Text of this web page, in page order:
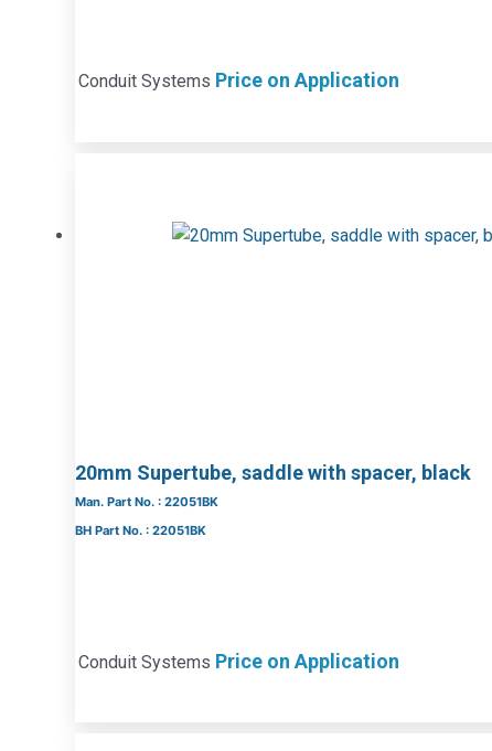
Conduit Systems Price on Application
20mm Supertube, saddle with spacer, black
Man. Part No. : 22051BK
BH Part No. : 22051BK
Conduit Systems Price on Application